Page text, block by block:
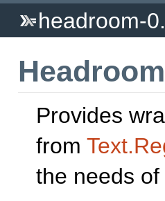
headroom-
Provides
from
the needs